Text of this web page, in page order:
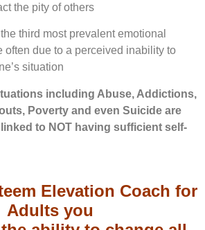
the pity of others
the third most prevalent emotional
often due to a perceived inability to
situation
including Abuse, Addictions,
Poverty and even Suicide are
to NOT having sufficient self-
Elevation Coach for
Adults you